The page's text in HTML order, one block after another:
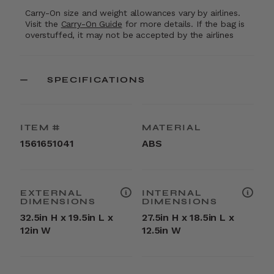
Carry-On size and weight allowances vary by airlines.
Visit the Carry-On Guide for more details. If the bag is
overstuffed, it may not be accepted by the airlines
SPECIFICATIONS
ITEM #
1561651041
MATERIAL
ABS
EXTERNAL
DIMENSIONS
32.5in H x 19.5in L x
12in W
INTERNAL
DIMENSIONS
27.5in H x 18.5in L x
12.5in W